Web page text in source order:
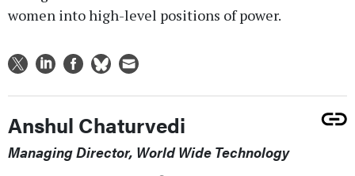
women into high-level positions of power.
Anshul Chaturvedi
Managing Director, World Wide Technology